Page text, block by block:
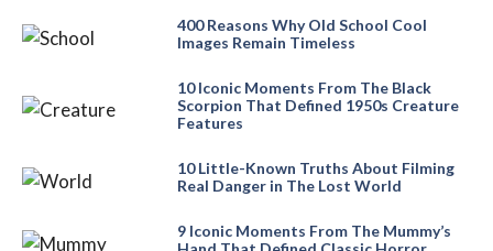
400 Reasons Why Old School Cool
Images Remain Timeless
10 Iconic Moments From The Black
Scorpion That Defined 1950s Creature
Features
10 Little-Known Truths About Filming
Real Danger in The Lost World
9 Iconic Moments From The Mummy’s